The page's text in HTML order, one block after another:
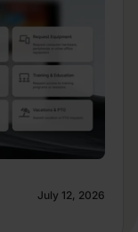
July 12, 2026